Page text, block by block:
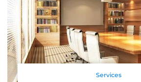
Services